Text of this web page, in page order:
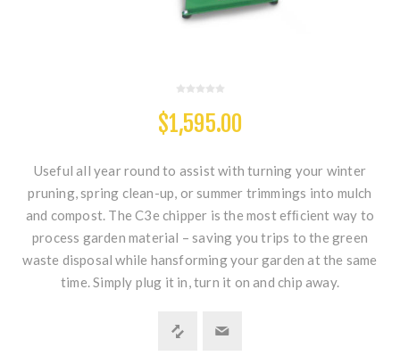
$1,595.00
Useful all year round to assist with turning your winter
pruning, spring clean-up, or summer trimmings into mulch
and compost. The C3e chipper is the most efﬁcient way to
process garden material – saving you trips to the green
waste disposal while hansforming your garden at the same
time. Simply plug it in, turn it on and chip away.